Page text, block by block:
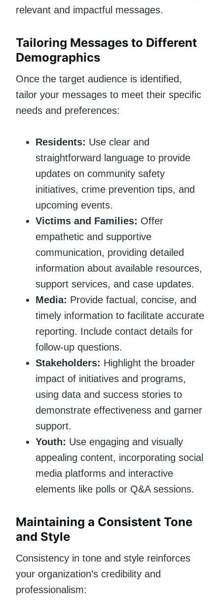
relevant and impactful messages.
Tailoring Messages to Different
Demographics
Once the target audience is identified,
tailor your messages to meet their specific
needs and preferences:
Residents: Use clear and
straightforward language to provide
updates on community safety
initiatives, crime prevention tips, and
upcoming events.
Victims and Families: Offer
empathetic and supportive
communication, providing detailed
information about available resources,
support services, and case updates.
Media: Provide factual, concise, and
timely information to facilitate accurate
reporting. Include contact details for
follow-up questions.
Stakeholders: Highlight the broader
impact of initiatives and programs,
using data and success stories to
demonstrate effectiveness and garner
support.
Youth: Use engaging and visually
appealing content, incorporating social
media platforms and interactive
elements like polls or Q&A sessions.
Maintaining a Consistent Tone
and Style
Consistency in tone and style reinforces
your organization’s credibility and
professionalism: